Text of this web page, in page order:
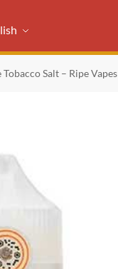
Tobacco Salt – Ripe Vapes